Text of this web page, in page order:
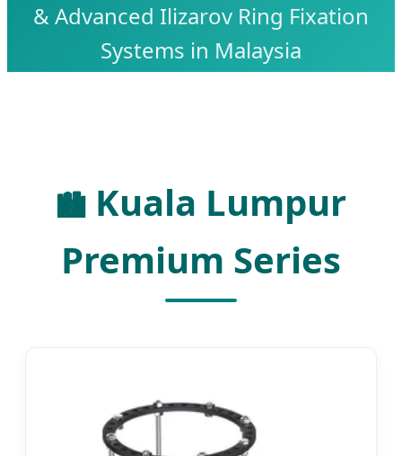
& Advanced Ilizarov Ring Fixation
Systems in Malaysia
🏙️ Kuala Lumpur
Premium Series